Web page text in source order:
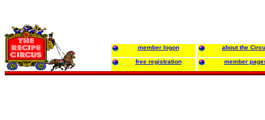
member logon about the
free registration member